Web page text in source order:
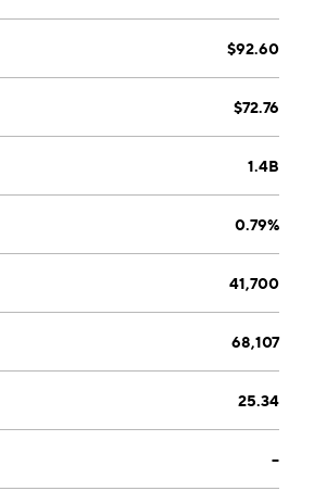
$92.60
$72.76
1.4B
0.79%
41,700
68,107
25.34
--